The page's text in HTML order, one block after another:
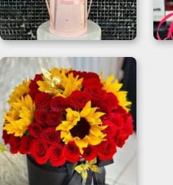
Balloon And Flower
Bouquet for
Welcome Gifts